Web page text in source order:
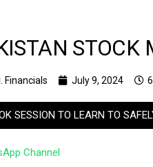
STOCK
Financials July 9, 2024
SESSION TO LEARN TO
Channel